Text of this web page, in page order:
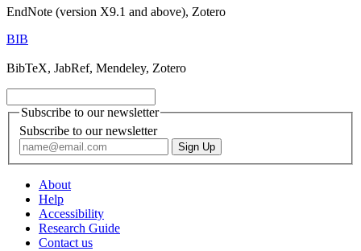
EndNote (version X9.1 and above), Zotero
BIB
BibTeX, JabRef, Mendeley, Zotero
Subscribe to our newsletter
Subscribe to our newsletter
About
Help
Accessibility
Research Guide
Contact us